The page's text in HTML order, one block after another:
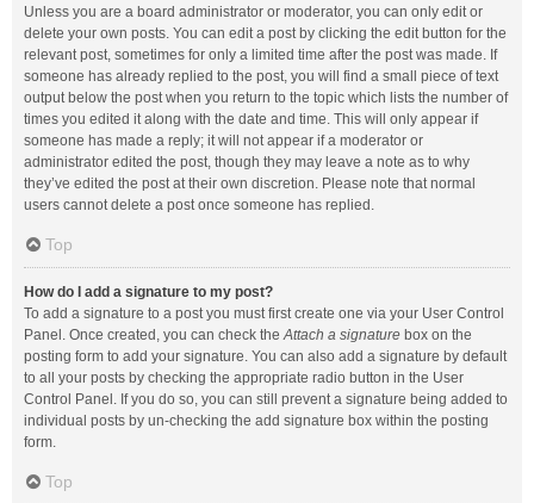
Unless you are a board administrator or moderator, you can only edit or
delete your own posts. You can edit a post by clicking the edit button for the
relevant post, sometimes for only a limited time after the post was made. If
someone has already replied to the post, you will find a small piece of text
output below the post when you return to the topic which lists the number of
times you edited it along with the date and time. This will only appear if
someone has made a reply; it will not appear if a moderator or
administrator edited the post, though they may leave a note as to why
they’ve edited the post at their own discretion. Please note that normal
users cannot delete a post once someone has replied.
Top
How do I add a signature to my post?
To add a signature to a post you must first create one via your User Control
Panel. Once created, you can check theAttach a signature box on the
posting form to add your signature. You can also add a signature by default
to all your posts by checking the appropriate radio button in the User
Control Panel. If you do so, you can still prevent a signature being added to
individual posts by un-checking the add signature box within the posting
form.
Top